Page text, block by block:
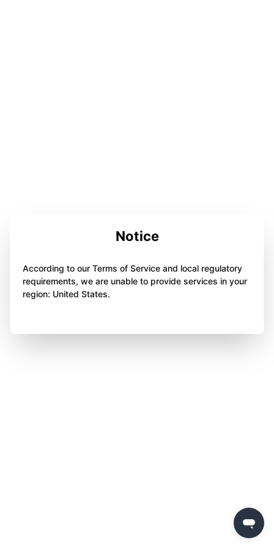
Notice
According to our Terms of Service and local regulatory
requirements, we are unable to provide services in your
region: United States.